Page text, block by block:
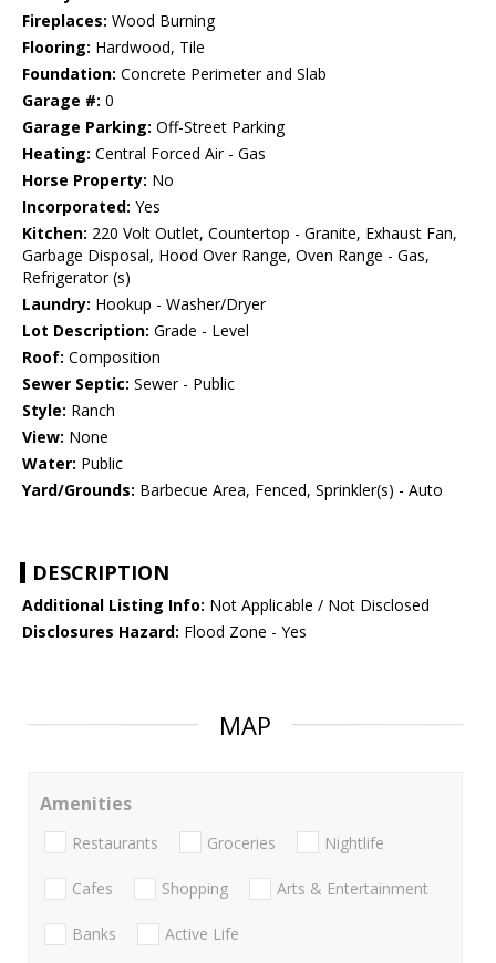
Fireplaces: Wood Burning
Flooring: Hardwood, Tile
Foundation: Concrete Perimeter and Slab
Garage #: 0
Garage Parking: Off-Street Parking
Heating: Central Forced Air - Gas
Horse Property: No
Incorporated: Yes
Kitchen: 220 Volt Outlet, Countertop - Granite, Exhaust Fan,
Garbage Disposal, Hood Over Range, Oven Range - Gas,
Refrigerator (s)
Laundry: Hookup - Washer/Dryer
Lot Description: Grade - Level
Roof: Composition
Sewer Septic: Sewer - Public
Style: Ranch
View: None
Water: Public
Yard/Grounds: Barbecue Area, Fenced, Sprinkler(s) - Auto
DESCRIPTION
Additional Listing Info: Not Applicable / Not Disclosed
Disclosures Hazard: Flood Zone - Yes
MAP
Amenities
Restaurants Groceries Nightlife
Cafes Shopping Arts & Entertainment
Banks Active Life